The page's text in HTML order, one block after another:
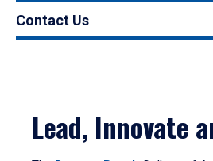
Contact Us
Lead, Innovate